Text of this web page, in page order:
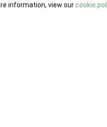
information, view ourcookie